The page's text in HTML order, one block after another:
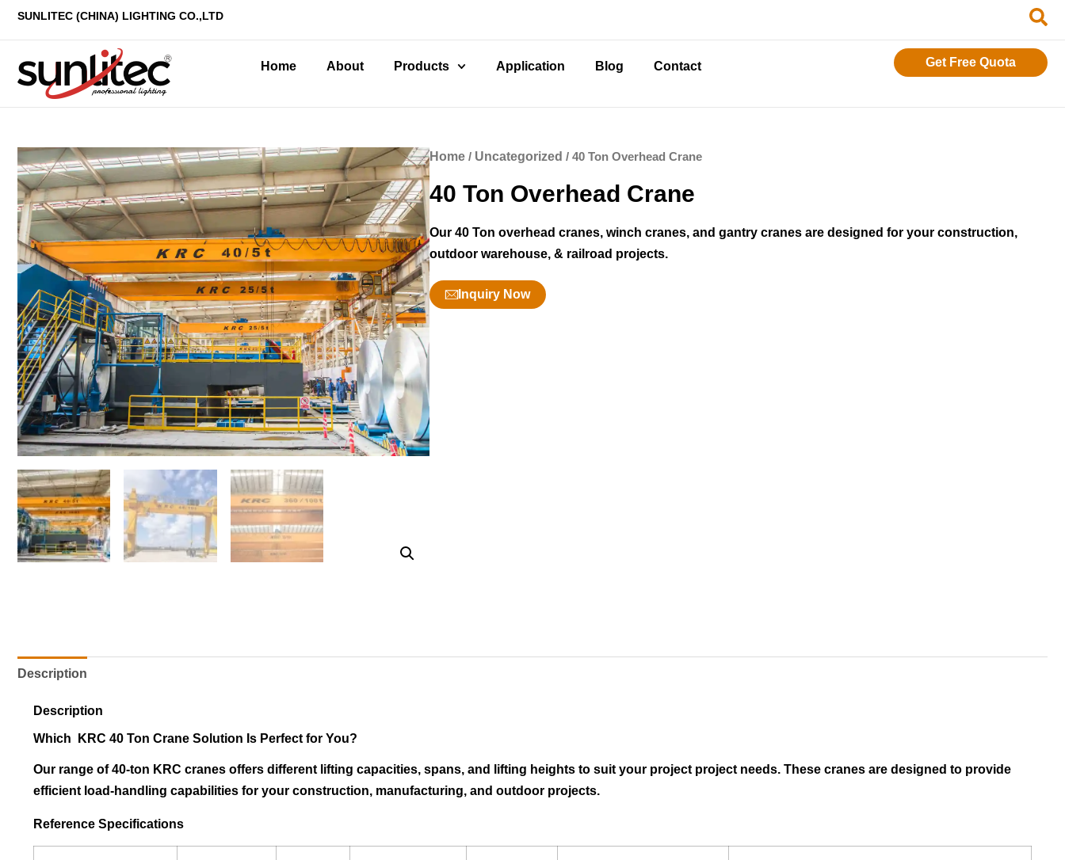
SUNLITEC (CHINA) LIGHTING CO.,LTD
Home About Products Application Blog Contact Get Free Quota
Home / Uncategorized / 40 Ton Overhead Crane
40 Ton Overhead Crane
Our 40 Ton overhead cranes, winch cranes, and gantry cranes are designed for your construction,
outdoor warehouse, & railroad projects.
Inquiry Now
Description
Description
Which KRC 40 Ton Crane Solution Is Perfect for You?
Our range of 40-ton KRC cranes offers different lifting capacities, spans, and lifting heights to suit your project project needs. These cranes are designed to provide
efficient load-handling capabilities for your construction, manufacturing, and outdoor projects.
Reference Specifications